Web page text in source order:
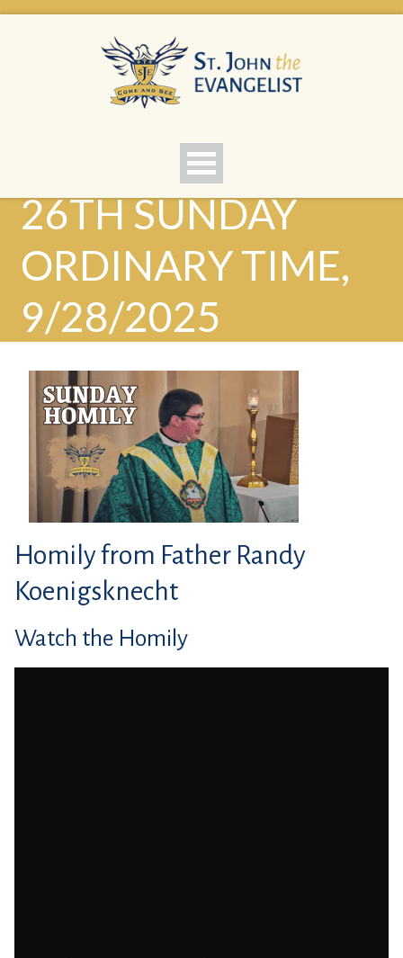
26TH SUNDAY
ORDINARY TIME,
9/28/2025
Homily from Father Randy
Koenigsknecht
Watch the Homily